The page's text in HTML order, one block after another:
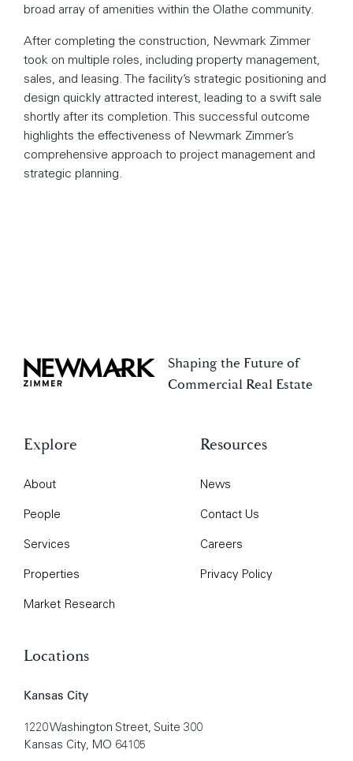
broad array of amenities within the Olathe community.
After completing the construction, Newmark Zimmer
took on multiple roles, including property management,
sales, and leasing. The facility’s strategic positioning and
design quickly attracted interest, leading to a swift sale
shortly after its completion. This successful outcome
highlights the effectiveness of Newmark Zimmer’s
comprehensive approach to project management and
strategic planning.
Newmark Zimmer
Shaping the Future of
Commercial Real Estate
Locations
Kansas City
1220 Washington Street, Suite 300
Kansas City, MO 64105
Explore
About
People
Services
Properties
Market Research
Resources
News
Contact Us
Careers
Privacy Policy